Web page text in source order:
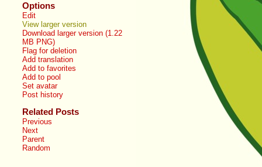
Options
Edit
View larger version
Download larger version (1.22
MB PNG)
Flag for deletion
Add translation
Add to favorites
Add to pool
Set avatar
Post history
Related Posts
Previous
Next
Parent
Random